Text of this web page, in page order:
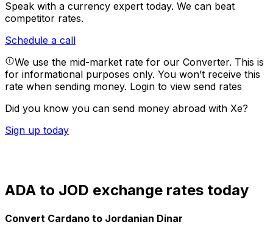
Speak with a currency expert today. We can beat
competitor rates.
Schedule a call
We use the mid-market rate for our Converter. This is
for informational purposes only. You won’t receive this
rate when sending money. Login to view send rates
Did you know you can send money abroad with Xe?
Sign up today
ADA to JOD exchange rates today
Convert Cardano to Jordanian Dinar